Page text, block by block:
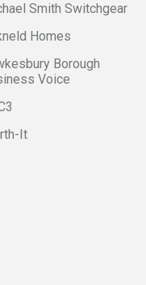
Smith Switchgear
Homes
Borough
Voice
It